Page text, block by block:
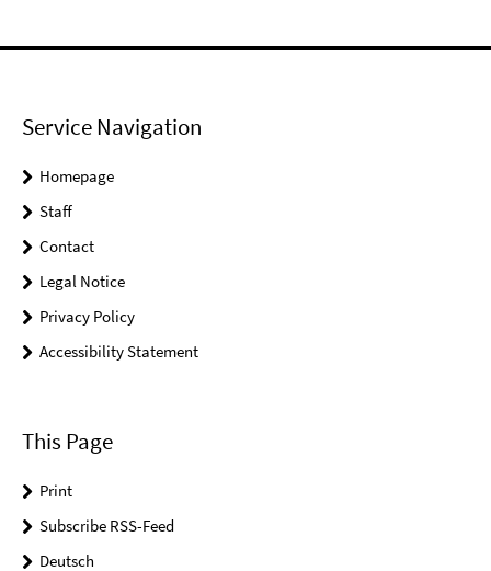
Service Navigation
Homepage
Staff
Contact
Legal Notice
Privacy Policy
Accessibility Statement
This Page
Print
Subscribe RSS-Feed
Deutsch